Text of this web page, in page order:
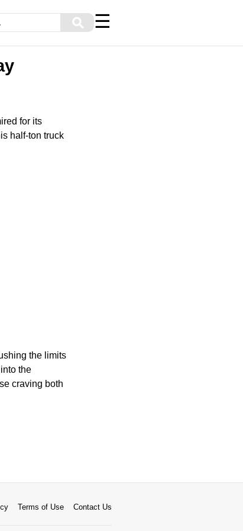
⚲ ☰
for its
half-ton truck
the limits
the
craving both
Terms of Use Contact Us